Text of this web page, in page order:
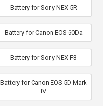
Battery for Sony NEX-5R
Battery for Canon EOS 60Da
Battery for Sony NEX-F3
Battery for Canon EOS 5D Mark
IV